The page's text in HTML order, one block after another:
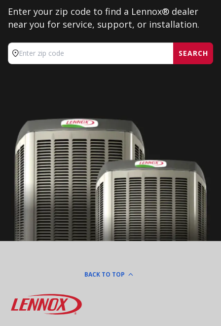
Enter your zip code to find a Lennox® dealer
near you for service, support, or installation.
Enter zip code SEARCH
BACK TO TOP
Lennox